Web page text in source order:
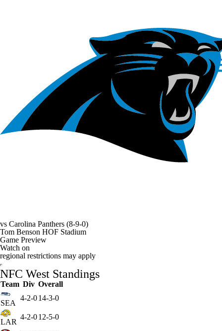
vs Carolina Panthers (8-9-0)
Tom Benson HOF Stadium
Game Preview
Watch on
regional restrictions may apply
NFC West Standings
Team Div Overall
SEA
4-2-014-3-0
LAR
4-2-012-5-0